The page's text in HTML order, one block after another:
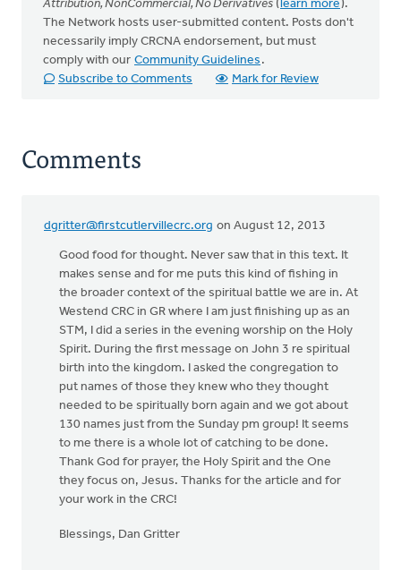
Attribution, NonCommercial, No Derivatives (learn more).
The Network hosts user-submitted content. Posts don't
necessarily imply CRCNA endorsement, but must
comply with our Community Guidelines .
Subscribe to Comments
Mark for Review
Comments
dgritter@firstcutlervillecrc.org on August 12, 2013
Good food for thought. Never saw that in this text. It
makes sense and for me puts this kind of fishing in
the broader context of the spiritual battle we are in. At
Westend CRC in GR where I am just finishing up as an
STM, I did a series in the evening worship on the Holy
Spirit. During the first message on John 3 re spiritual
birth into the kingdom. I asked the congregation to
put names of those they knew who they thought
needed to be spiritually born again and we got about
130 names just from the Sunday pm group! It seems
to me there is a whole lot of catching to be done.
Thank God for prayer, the Holy Spirit and the One
they focus on, Jesus. Thanks for the article and for
your work in the CRC!
Blessings, Dan Gritter